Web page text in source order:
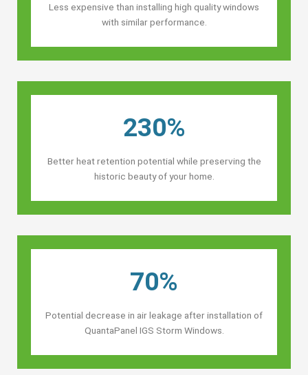
Less expensive than installing high quality windows
with similar performance.
230%
Better heat retention potential while preserving the
historic beauty of your home.
70%
Potential decrease in air leakage after installation of
QuantaPanel IGS Storm Windows.